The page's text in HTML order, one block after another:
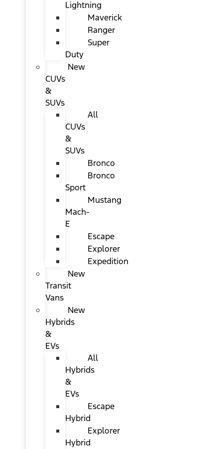
Lightning
Maverick
Ranger
Super
Duty
New
CUVs
&
SUVs
All
CUVs
&
SUVs
Bronco
Bronco
Sport
Mustang
Mach-
E
Escape
Explorer
Expedition
New
Transit
Vans
New
Hybrids
&
EVs
All
Hybrids
&
EVs
Escape
Hybrid
Explorer
Hybrid